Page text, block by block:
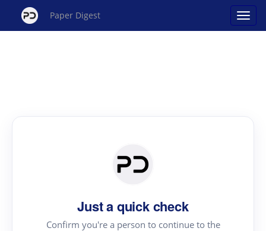
Paper Digest
Just a quick check
Confirm you're a person to continue to the